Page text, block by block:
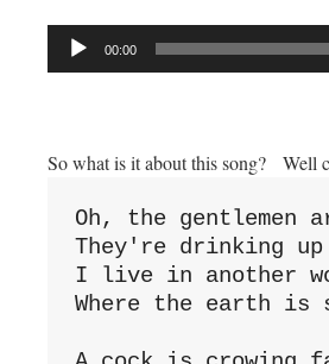
Audio
00:00
So what is it about this song? Well
Oh, the gentlemen
They're drinking
I live in another
Where the earth